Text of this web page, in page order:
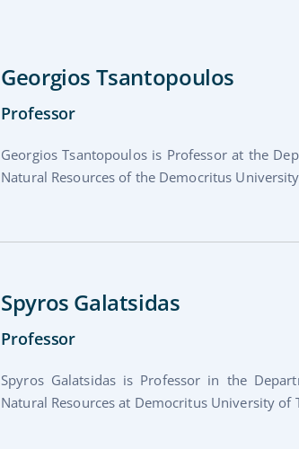
Georgios Tsantopoulos
Professor
Georgios Tsantopoulos is Professor at the
Natural Resources of the Democritus
Spyros Galatsidas
Professor
Spyros Galatsidas is Professor in the
Natural Resources at Democritus University